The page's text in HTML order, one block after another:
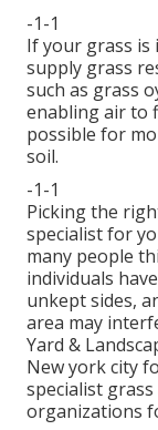
-1-1
If your grass is
supply grass
such as grass
enabling air to
possible for
soil.
-1-1
Picking the
specialist for
many people
individuals
unkept sides,
area may
Yard &
New york city
specialist
organizations